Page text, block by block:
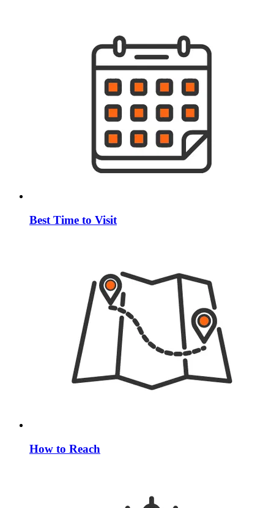
Best Time to Visit
How to Reach